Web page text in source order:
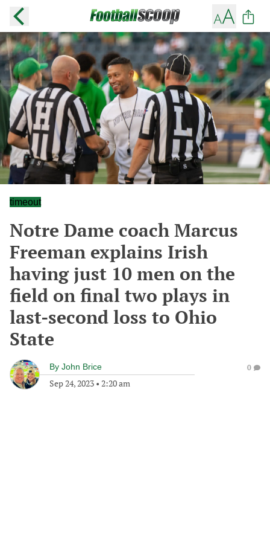
timeout
Notre Dame coach Marcus
Freeman explains Irish
having just 10 men on the
field on final two plays in
last-second loss to Ohio
State
By John Brice
Sep 24, 2023 • 2:20 am
0